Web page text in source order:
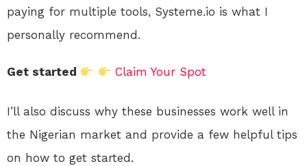
paying for multiple tools, Systeme.io is what I
personally recommend.
Get started Claim Your Spot
I’ll also discuss why these businesses work well in
the Nigerian market and provide a few helpful tips
on how to get started.